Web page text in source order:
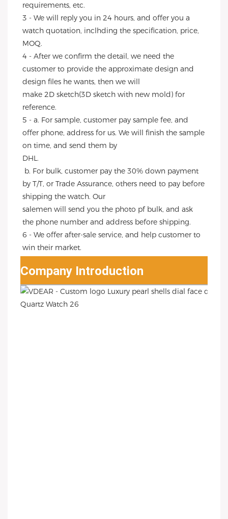
requirements, etc.
3 - We will reply you in 24 hours, and offer you a
watch quotation, inclhding the specification, price,
MOQ.
4 - After we confirm the detail, we need the
customer to provide the approximate design and
design files he wants, then we will
make 2D sketch(3D sketch with new mold) for
reference.
5 - a. For sample, customer pay sample fee, and
offer phone, address for us. We will finish the sample
on time, and send them by
DHL.
by T/T, or Trade Assurance, others need to pay before
shipping the watch. Our
salemen will send you the photo pf bulk, and ask
the phone number and address before shipping.
6 - We offer after-sale service, and help customer to
win their market.
Company Introduction